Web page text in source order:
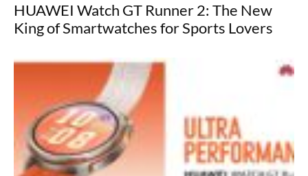
HUAWEI Watch GT Runner 2: The New
King of Smartwatches for Sports Lovers